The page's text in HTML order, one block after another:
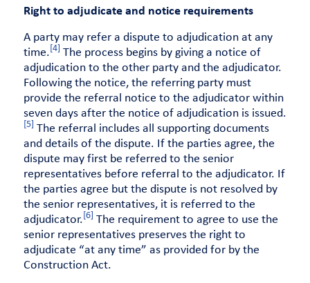
Right to adjudicate and notice requirements
A party may refer a dispute to adjudication at any
time. [4]
The process begins by giving a notice of
adjudication to the other party and the adjudicator.
Following the notice, the referring party must
provide the referral notice to the adjudicator within
seven days after the notice of adjudication is issued.
[5]
The referral includes all supporting documents
and details of the dispute. If the parties agree, the
dispute may first be referred to the senior
representatives before referral to the adjudicator. If
the parties agree but the dispute is not resolved by
the senior representatives, it is referred to the
adjudicator. [6]
The requirement to agree to use the
senior representatives preserves the right to
adjudicate “at any time” as provided for by the
Construction Act.